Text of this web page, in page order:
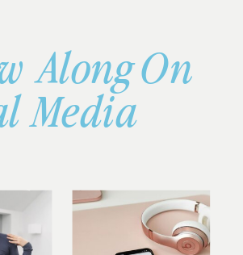
Along On
Media